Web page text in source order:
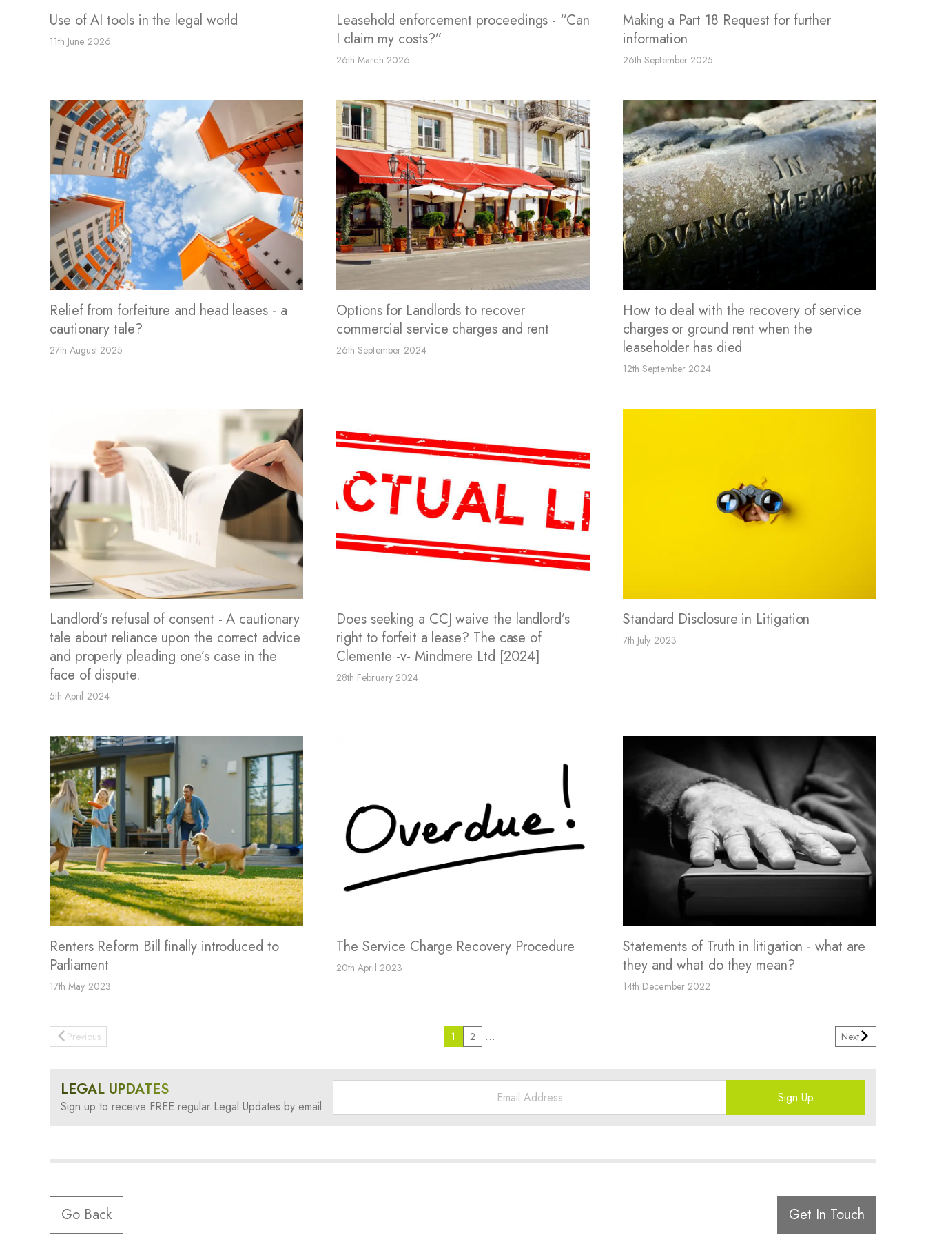
Use of AI tools in the legal world
11th June 2026
Leasehold enforcement proceedings - “Can
I claim my costs?”
26th March 2026
Making a Part 18 Request for further
information
26th September 2025
Relief from forfeiture and head leases - a
cautionary tale?
27th August 2025
Options for Landlords to recover
commercial service charges and rent
26th September 2024
How to deal with the recovery of service
charges or ground rent when the
leaseholder has died
12th September 2024
Landlord’s refusal of consent - A cautionary
tale about reliance upon the correct advice
and properly pleading one’s case in the
face of dispute.
5th April 2024
Does seeking a CCJ waive the landlord’s
right to forfeit a lease? The case of
Clemente -v- Mindmere Ltd [2024]
28th February 2024
Standard Disclosure in Litigation
7th July 2023
Renters Reform Bill finally introduced to
Parliament
17th May 2023
The Service Charge Recovery Procedure
20th April 2023
Statements of Truth in litigation - what are
they and what do they mean?
14th December 2022
Previous 1 2 … Next
LEGAL UPDATES
Sign up to receive FREE regular Legal Updates by email
Sign Up
Go Back Get In Touch